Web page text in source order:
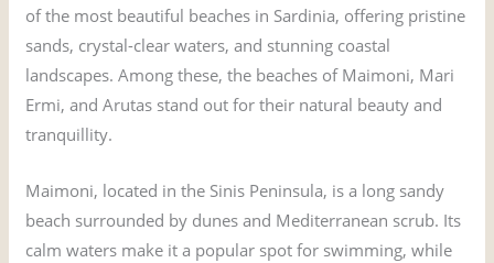
of the most beautiful beaches in Sardinia, offering pristine
sands, crystal-clear waters, and stunning coastal
landscapes. Among these, the beaches of Maimoni, Mari
Ermi, and Arutas stand out for their natural beauty and
tranquillity.
Maimoni, located in the Sinis Peninsula, is a long sandy
beach surrounded by dunes and Mediterranean scrub. Its
calm waters make it a popular spot for swimming, while